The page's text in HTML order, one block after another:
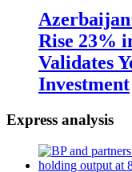
Rise 23%
Validates
Investment
Express analysis